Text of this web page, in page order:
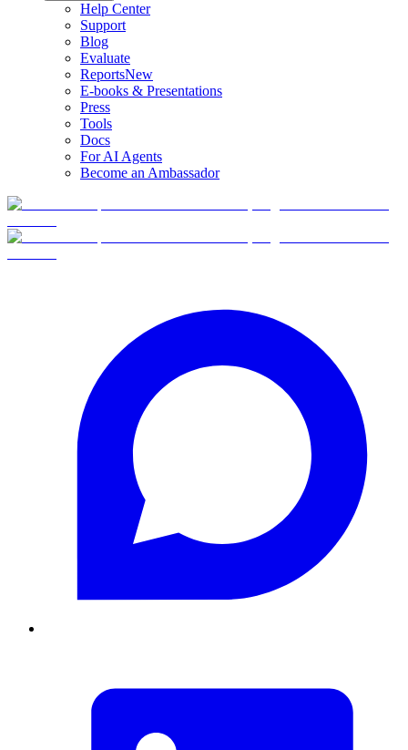
Help Center
Support
Blog
Evaluate
ReportsNew
E-books & Presentations
Press
Tools
Docs
For AI Agents
Become an Ambassador